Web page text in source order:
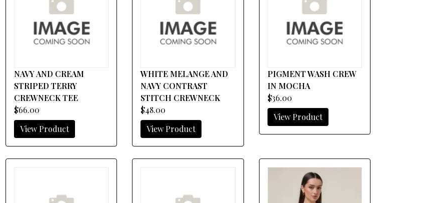
NAVY AND CREAM
STRIPED TERRY
CREWNECK TEE
$66.00
View Product
WHITE MELANGE AND
NAVY CONTRAST
STITCH CREWNECK
$48.00
View Product
PIGMENT WASH CREW
IN MOCHA
$36.00
View Product